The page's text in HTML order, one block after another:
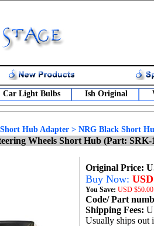
Car Light Bulbs Ish Original
Hub Adapter > NRG Black Short
Wheels Short Hub (Part: SRK-
Original Price:
Buy Now:
You Save: USD
Code/ Part
Shipping Fees:
Usually ships out